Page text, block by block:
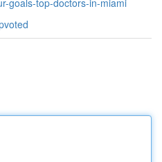
goals-top-doctors-in-miami